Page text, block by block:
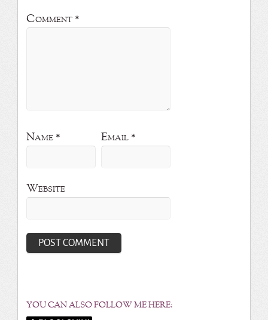
Comment *
Name * Email *
Website
YOU CAN ALSO FOLLOW ME HERE: